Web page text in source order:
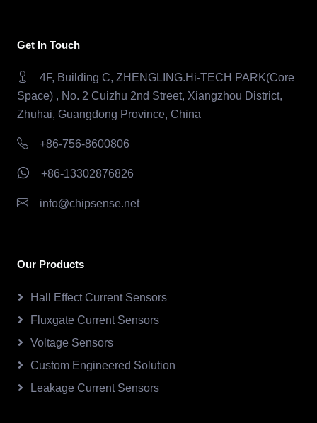
Get In Touch
4F, Building C, ZHENGLING.Hi-TECH PARK(Core
Space) , No. 2 Cuizhu 2nd Street, Xiangzhou District,
Zhuhai, Guangdong Province, China
+86-756-8600806
+86-13302876826
info@chipsense.net
Our Products
Hall Effect Current Sensors
Fluxgate Current Sensors
Voltage Sensors
Custom Engineered Solution
Leakage Current Sensors